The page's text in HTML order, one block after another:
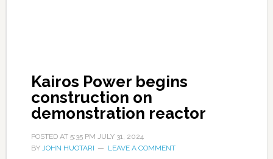
Kairos Power begins
construction on
demonstration reactor
POSTED AT 5:35 PM JULY 31, 2024
BY JOHN HUOTARI LEAVE A COMMENT